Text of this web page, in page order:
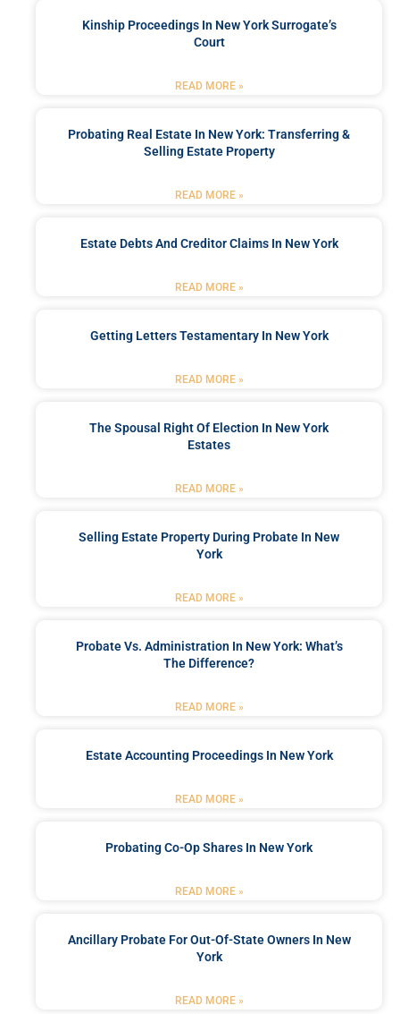
Kinship Proceedings In New York Surrogate’s
Court
READ MORE »
Probating Real Estate In New York: Transferring &
Selling Estate Property
READ MORE »
Estate Debts And Creditor Claims In New York
READ MORE »
Getting Letters Testamentary In New York
READ MORE »
The Spousal Right Of Election In New York
Estates
READ MORE »
Selling Estate Property During Probate In New
York
READ MORE »
Probate Vs. Administration In New York: What’s
The Difference?
READ MORE »
Estate Accounting Proceedings In New York
READ MORE »
Probating Co-Op Shares In New York
READ MORE »
Ancillary Probate For Out-Of-State Owners In New
York
READ MORE »